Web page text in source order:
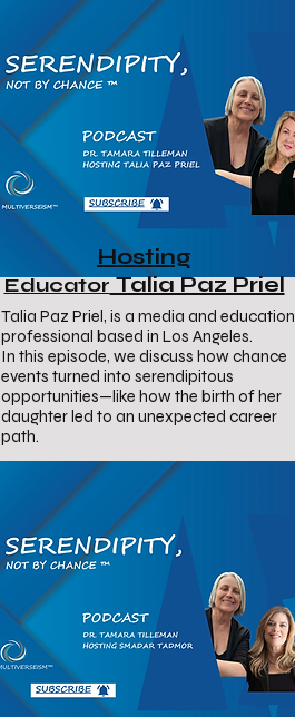
Hosting
EducatorTalia Paz Priel
Talia Paz Priel, is a media and education
professional based in Los Angeles.
In this episode, we discuss how chance
events turned into serendipitous
opportunities—like how the birth of her
daughter led to an unexpected career
path.